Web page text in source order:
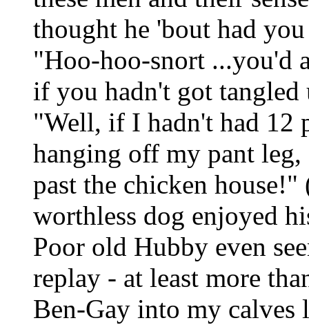
thought he 'bout had
"Hoo-hoo-snort ...you'd
if you hadn't got
"Well, if I hadn't had 12
hanging off my pant
past the chicken
worthless dog enjoyed
Poor old Hubby even
replay - at least more
Ben-Gay into my calves